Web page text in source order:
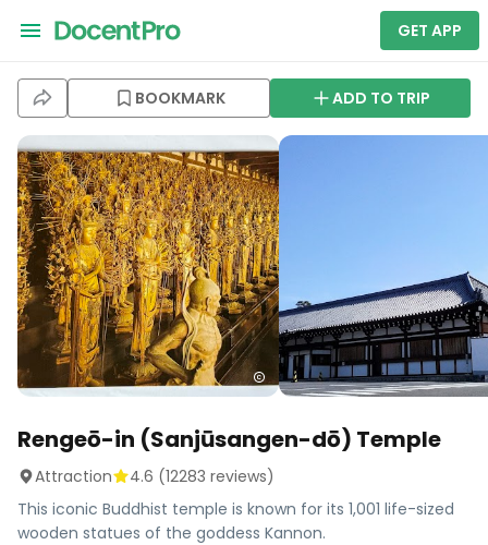
GET APP
BOOKMARK ADD TO TRIP
Rengeō-in (Sanjūsangen-dō) Temple
Attraction 4.6 (12283 reviews)
This iconic Buddhist temple is known for its 1,001 life-sized
wooden statues of the goddess Kannon.